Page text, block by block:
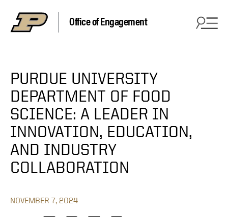
Office of Engagement
PURDUE UNIVERSITY
DEPARTMENT OF FOOD
SCIENCE: A LEADER IN
INNOVATION, EDUCATION,
AND INDUSTRY
COLLABORATION
NOVEMBER 7, 2024